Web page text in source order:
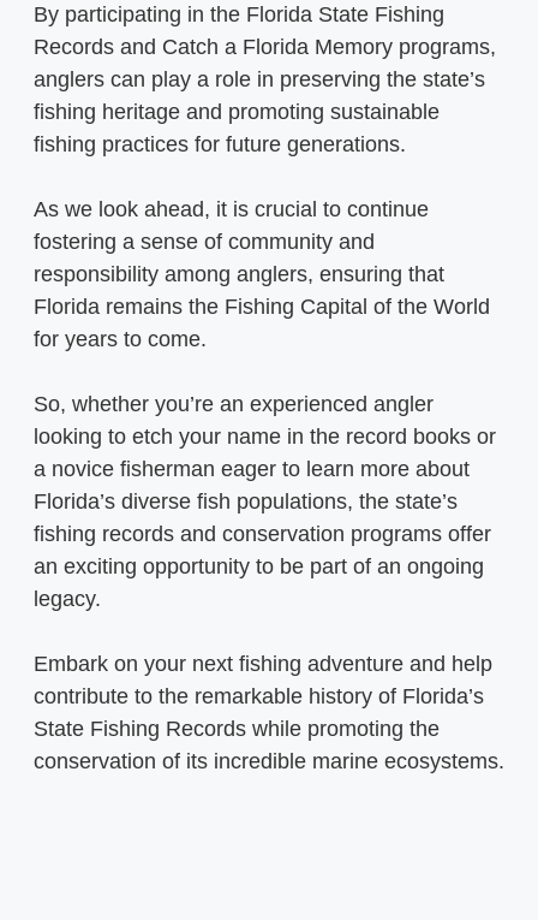
By participating in the Florida State Fishing
Records and Catch a Florida Memory programs,
anglers can play a role in preserving the state’s
fishing heritage and promoting sustainable
fishing practices for future generations.
As we look ahead, it is crucial to continue
fostering a sense of community and
responsibility among anglers, ensuring that
Florida remains the Fishing Capital of the World
for years to come.
So, whether you’re an experienced angler
looking to etch your name in the record books or
a novice fisherman eager to learn more about
Florida’s diverse fish populations, the state’s
fishing records and conservation programs offer
an exciting opportunity to be part of an ongoing
legacy.
Embark on your next fishing adventure and help
contribute to the remarkable history of Florida’s
State Fishing Records while promoting the
conservation of its incredible marine ecosystems.